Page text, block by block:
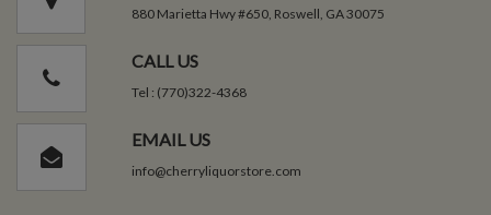
880 Marietta Hwy #650, Roswell, GA 30075
CALL US
Tel : (770)322-4368
EMAIL US
info@cherryliquorstore.com